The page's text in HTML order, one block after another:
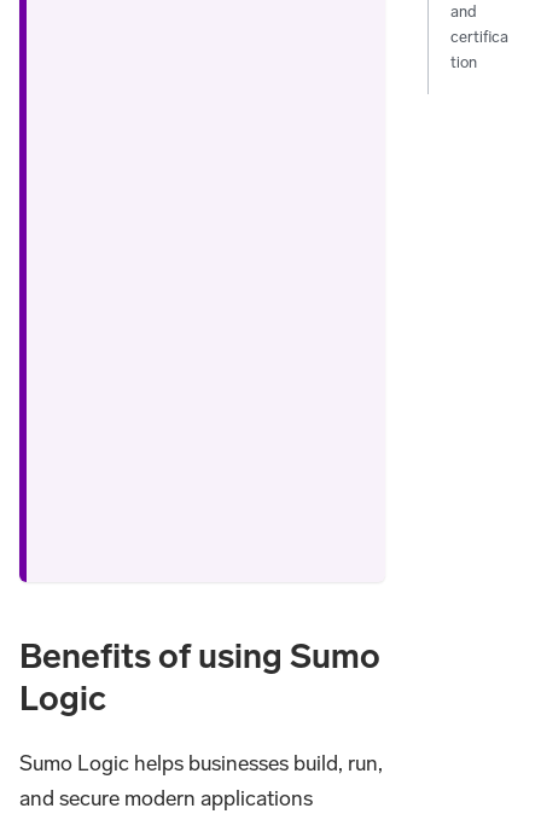
Benefits of using Sumo
Logic
Sumo Logic helps businesses build, run,
and secure modern applications
and
certifica
tion